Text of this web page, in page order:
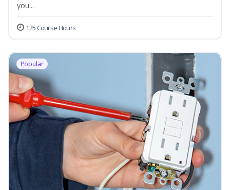
you...
125 Course Hours
Popular